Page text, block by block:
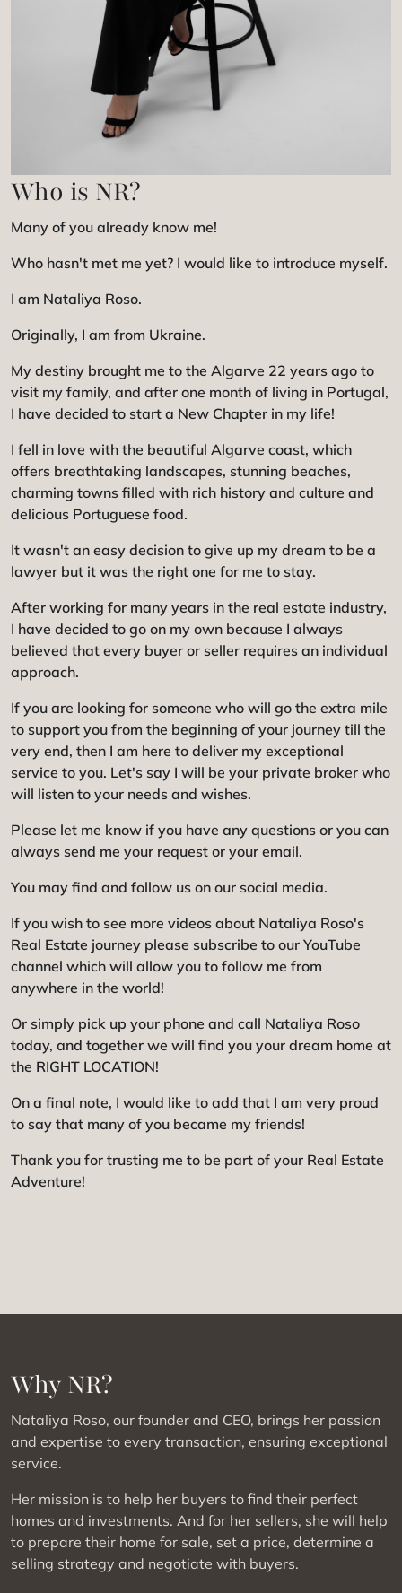
Who is NR?
Many of you already know me!
Who hasn't met me yet? I would like to introduce myself.
I am Nataliya Roso.
Originally, I am from Ukraine.
My destiny brought me to the Algarve 22 years ago to
visit my family, and after one month of living in Portugal,
I have decided to start a New Chapter in my life!
I fell in love with the beautiful Algarve coast, which
offers breathtaking landscapes, stunning beaches,
charming towns filled with rich history and culture and
delicious Portuguese food.
It wasn't an easy decision to give up my dream to be a
lawyer but it was the right one for me to stay.
After working for many years in the real estate industry,
I have decided to go on my own because I always
believed that every buyer or seller requires an individual
approach.
If you are looking for someone who will go the extra mile
to support you from the beginning of your journey till the
very end, then I am here to deliver my exceptional
service to you. Let's say I will be your private broker who
will listen to your needs and wishes.
Please let me know if you have any questions or you can
always send me your request or your email.
You may find and follow us on our social media.
If you wish to see more videos about Nataliya Roso's
Real Estate journey please subscribe to our YouTube
channel which will allow you to follow me from
anywhere in the world!
Or simply pick up your phone and call Nataliya Roso
today, and together we will find you your dream home at
the RIGHT LOCATION!
On a final note, I would like to add that I am very proud
to say that many of you became my friends!
Thank you for trusting me to be part of your Real Estate
Adventure!
Why NR?
Nataliya Roso, our founder and CEO, brings her passion
and expertise to every transaction, ensuring exceptional
service.
Her mission is to help her buyers to find their perfect
homes and investments. And for her sellers, she will help
to prepare their home for sale, set a price, determine a
selling strategy and negotiate with buyers.